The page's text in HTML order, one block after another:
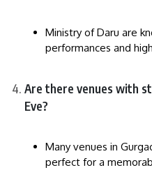
Ministry of Daru are
performances and
Are there venues with
Eve?
Many venues in
perfect for a